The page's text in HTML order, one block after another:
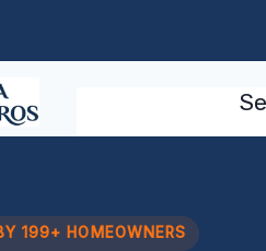
199+ HOMEOWNERS